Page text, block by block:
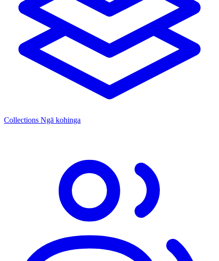
Collections Ngā kohinga